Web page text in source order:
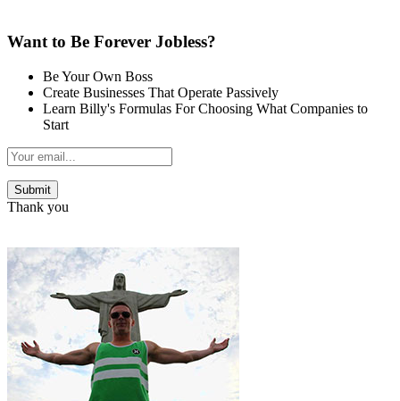
Want to Be Forever Jobless?
Be Your Own Boss
Create Businesses That Operate Passively
Learn Billy's Formulas For Choosing What Companies to
Start
Thank you